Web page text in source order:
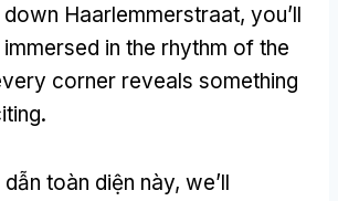
Haarlemmerstraat, you’ll
in the rhythm of the
corner reveals something
.
toàn diện này, we’ll